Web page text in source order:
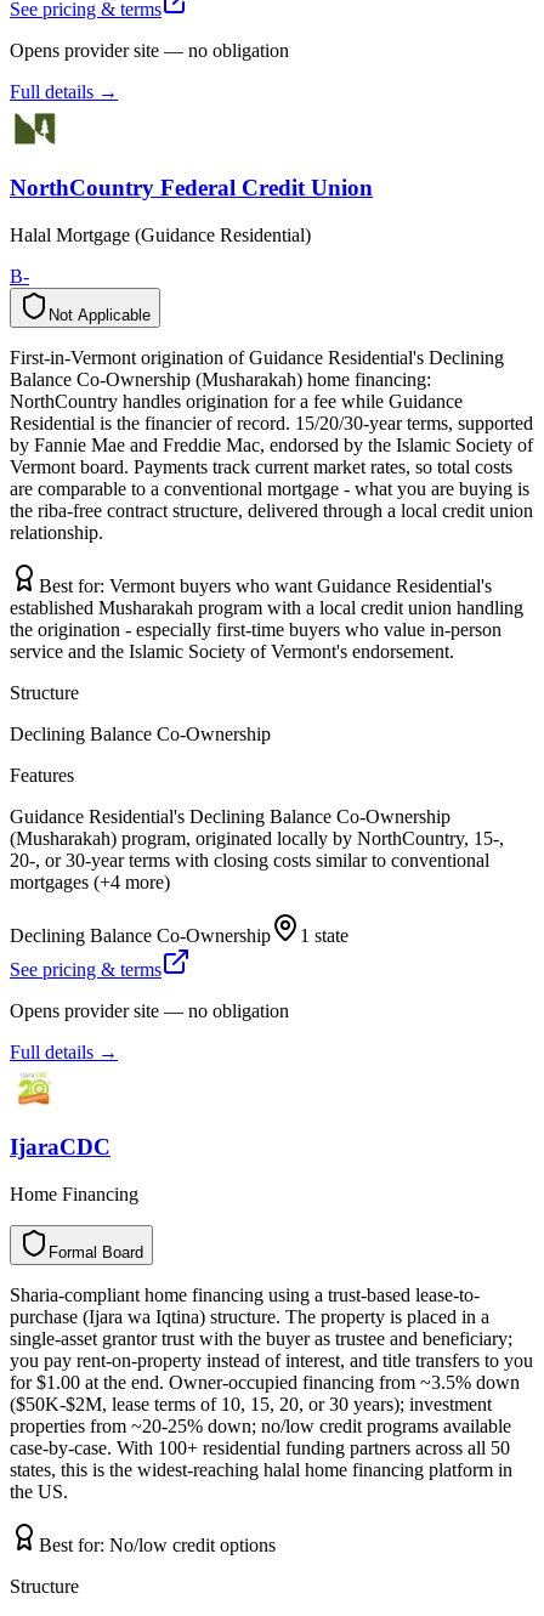
See pricing & terms
Opens provider site — no obligation
Full details →
NorthCountry Federal Credit Union
Halal Mortgage (Guidance Residential)
B-
Not Applicable
t
o
N e
b
a
c
i
p
p
A
First-in-Vermont origination of Guidance Residential's Declining
Balance Co-Ownership (Musharakah) home financing:
NorthCountry handles origination for a fee while Guidance
Residential is the financier of record. 15/20/30-year terms, supported
by Fannie Mae and Freddie Mac, endorsed by the Islamic Society of
Vermont board. Payments track current market rates, so total costs
are comparable to a conventional mortgage - what you are buying is
the riba-free contract structure, delivered through a local credit union
relationship.
Best for: Vermont buyers who want Guidance Residential's
established Musharakah program with a local credit union handling
the origination - especially first-time buyers who value in-person
service and the Islamic Society of Vermont's endorsement.
Structure
Declining Balance Co-Ownership
Features
Guidance Residential's Declining Balance Co-Ownership
(Musharakah) program, originated locally by NorthCountry, 15-,
20-, or 30-year terms with closing costs similar to conventional
mortgages (+4 more)
Declining Balance Co-Ownership
1 state
See pricing & terms
Opens provider site — no obligation
Full details →
IjaraCDC
Home Financing
Formal Board
l
a
m
r
o
F d
r
a
o
B
Sharia-compliant home financing using a trust-based lease-to-
purchase (Ijara wa Iqtina) structure. The property is placed in a
single-asset grantor trust with the buyer as trustee and beneficiary;
you pay rent-on-property instead of interest, and title transfers to you
for $1.00 at the end. Owner-occupied financing from ~3.5% down
($50K-$2M, lease terms of 10, 15, 20, or 30 years); investment
properties from ~20-25% down; no/low credit programs available
case-by-case. With 100+ residential funding partners across all 50
states, this is the widest-reaching halal home financing platform in
the US.
Best for: No/low credit options
Structure